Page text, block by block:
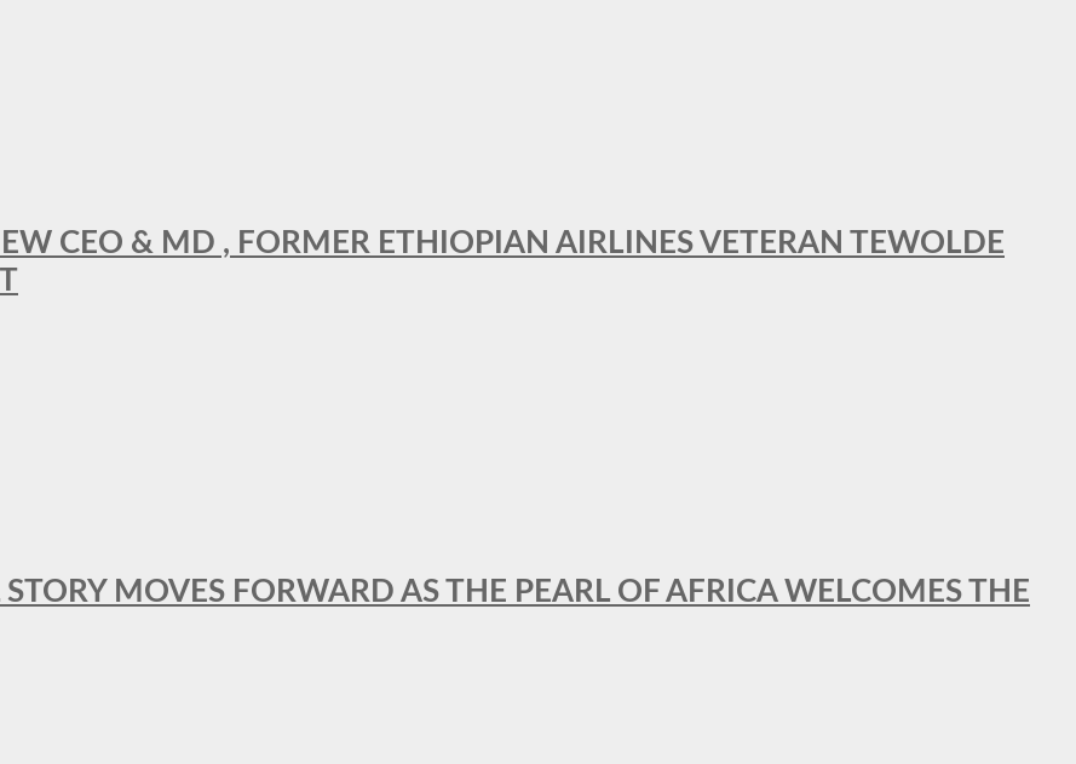
CEO & MD , FORMER ETHIOPIAN AIRLINES VETERAN TEWOLDE
MOVES FORWARD AS THE PEARL OF AFRICA WELCOMES THE